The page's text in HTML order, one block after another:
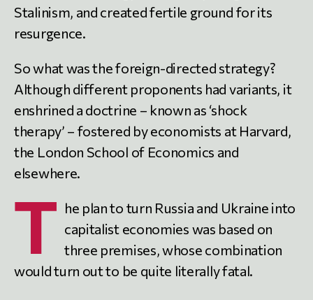
Stalinism, and created fertile ground for its
resurgence.
So what was the foreign-directed strategy?
Although different proponents had variants, it
enshrined a doctrine – known as ‘shock
therapy’ – fostered by economists at Harvard,
the London School of Economics and
elsewhere.
T he plan to turn Russia and Ukraine into
capitalist economies was based on
three premises, whose combination
would turn out to be quite literally fatal.